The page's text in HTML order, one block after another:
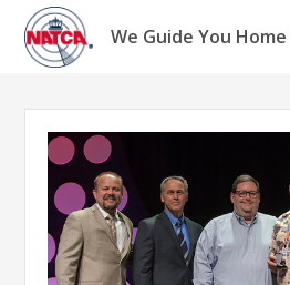
Skip
content
We Guide You Home